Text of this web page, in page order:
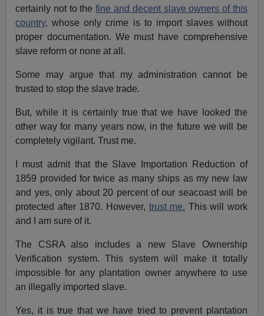
certainly not to thefine and decent slave owners of this
country, whose only crime is to import slaves without
proper documentation. We must have comprehensive
slave reform or none at all.
Some may argue that my administration cannot be
trusted to stop the slave trade.
But, while it is certainly true that we have looked the
other way for many years now, in the future we will be
completely vigilant. Trust me.
I must admit that the Slave Importation Reduction of
1859 provided for twice as many ships as my new law
and yes, only about 20 percent of our seacoast will be
protected after 1870. However, trust me. This will work
and I am sure of it.
The CSRA also includes a new Slave Ownership
Verification system. This system will make it totally
impossible for any plantation owner anywhere to use
an illegally imported slave.
Yes, it is true that we have tried to prevent plantation